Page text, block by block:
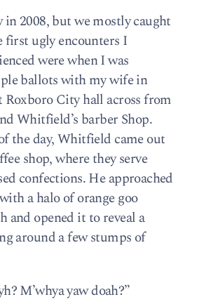
in 2008, but we mostly caught
first ugly encounters I
were when I was
ballots with my wife in
Roxboro City hall across from
Whitfield’s barber Shop.
the day, Whitfield came out
shop, where they serve
confections. He approached
a halo of orange goo
and opened it to reveal a
around a few stumps of
M’whya yaw doah?”